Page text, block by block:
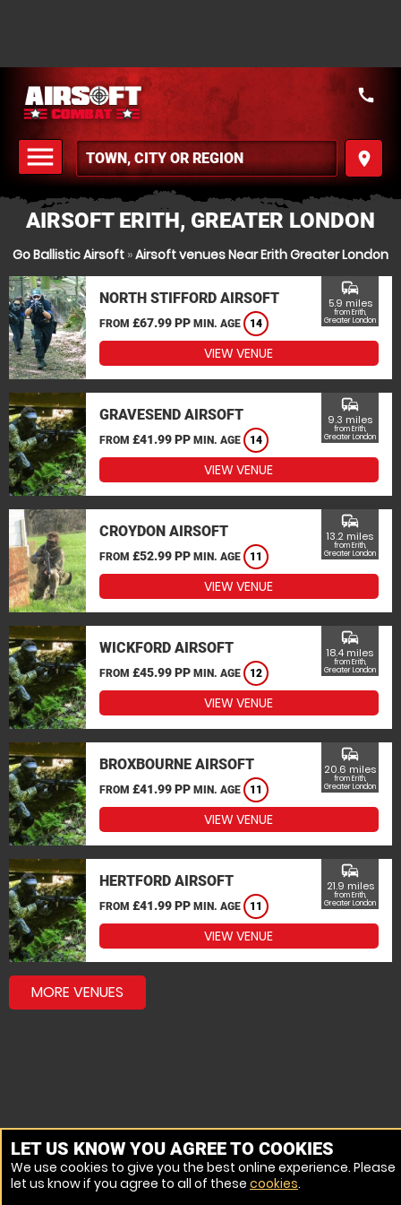
menu
MENU
place
call
AIRSOFT ERITH, GREATER LONDON
Go Ballistic Airsoft »Airsoft venues Near Erith Greater London
NORTH STIFFORD AIRSOFT
FROM £67.99 PP MIN. AGE 14
commute
5.9 miles
from Erith,
Greater London
VIEW VENUE
GRAVESEND AIRSOFT
FROM £41.99 PP MIN. AGE 14
commute
9.3 miles
from Erith,
Greater London
VIEW VENUE
CROYDON AIRSOFT
FROM £52.99 PP MIN. AGE 11
commute
13.2 miles
from Erith,
Greater London
VIEW VENUE
WICKFORD AIRSOFT
FROM £45.99 PP MIN. AGE 12
commute
18.4 miles
from Erith,
Greater London
VIEW VENUE
BROXBOURNE AIRSOFT
FROM £41.99 PP MIN. AGE 11
commute
20.6 miles
from Erith,
Greater London
VIEW VENUE
HERTFORD AIRSOFT
FROM £41.99 PP MIN. AGE 11
commute
21.9 miles
from Erith,
Greater London
VIEW VENUE
MORE VENUES
LET US KNOW YOU AGREE TO COOKIES
We use cookies to give you the best online experience. Please
let us know if you agree to all of these cookies.